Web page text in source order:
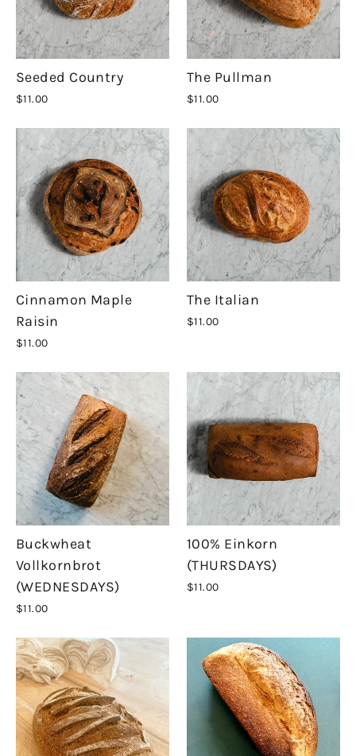
Seeded Country
$11.00
The Pullman
$11.00
Cinnamon Maple
Raisin
$11.00
The Italian
$11.00
Buckwheat
Vollkornbrot
(WEDNESDAYS)
$11.00
100% Einkorn
(THURSDAYS)
$11.00